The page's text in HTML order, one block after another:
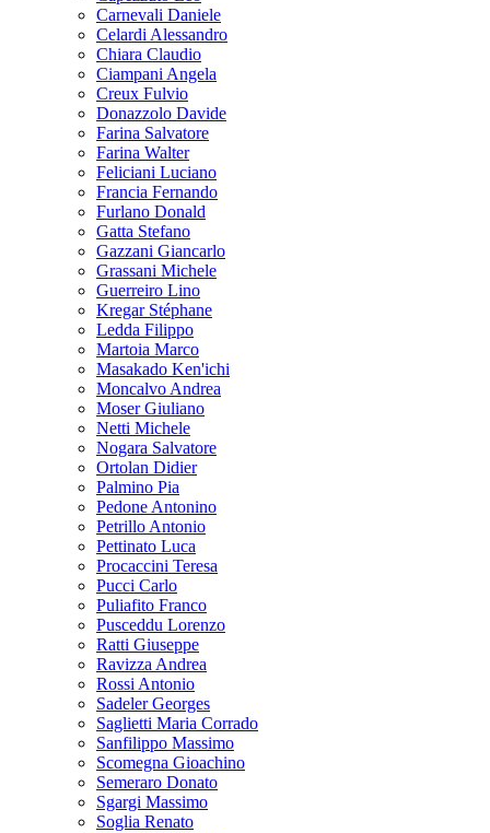
Carnevali Daniele
Celardi Alessandro
Chiara Claudio
Ciampani Angela
Creux Fulvio
Donazzolo Davide
Farina Salvatore
Farina Walter
Feliciani Luciano
Francia Fernando
Furlano Donald
Gatta Stefano
Gazzani Giancarlo
Grassani Michele
Guerreiro Lino
Kregar Stéphane
Ledda Filippo
Martoia Marco
Masakado Ken'ichi
Moncalvo Andrea
Moser Giuliano
Netti Michele
Nogara Salvatore
Ortolan Didier
Palmino Pia
Pedone Antonino
Petrillo Antonio
Pettinato Luca
Procaccini Teresa
Pucci Carlo
Puliafito Franco
Pusceddu Lorenzo
Ratti Giuseppe
Ravizza Andrea
Rossi Antonio
Sadeler Georges
Saglietti Maria Corrado
Sanfilippo Massimo
Scomegna Gioachino
Semeraro Donato
Sgargi Massimo
Soglia Renato